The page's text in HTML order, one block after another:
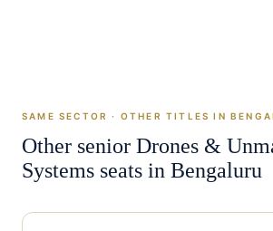
SAME SECTOR · OTHER TITLES IN
Other senior Drones &
Systems seats in Bengaluru